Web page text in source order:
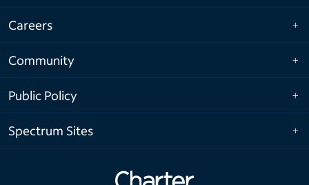
Careers
Community
Public Policy
Spectrum Sites